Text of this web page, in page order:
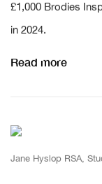
£1,000 Brodies
in 2024.
Read more
Jane Hyslop RSA,